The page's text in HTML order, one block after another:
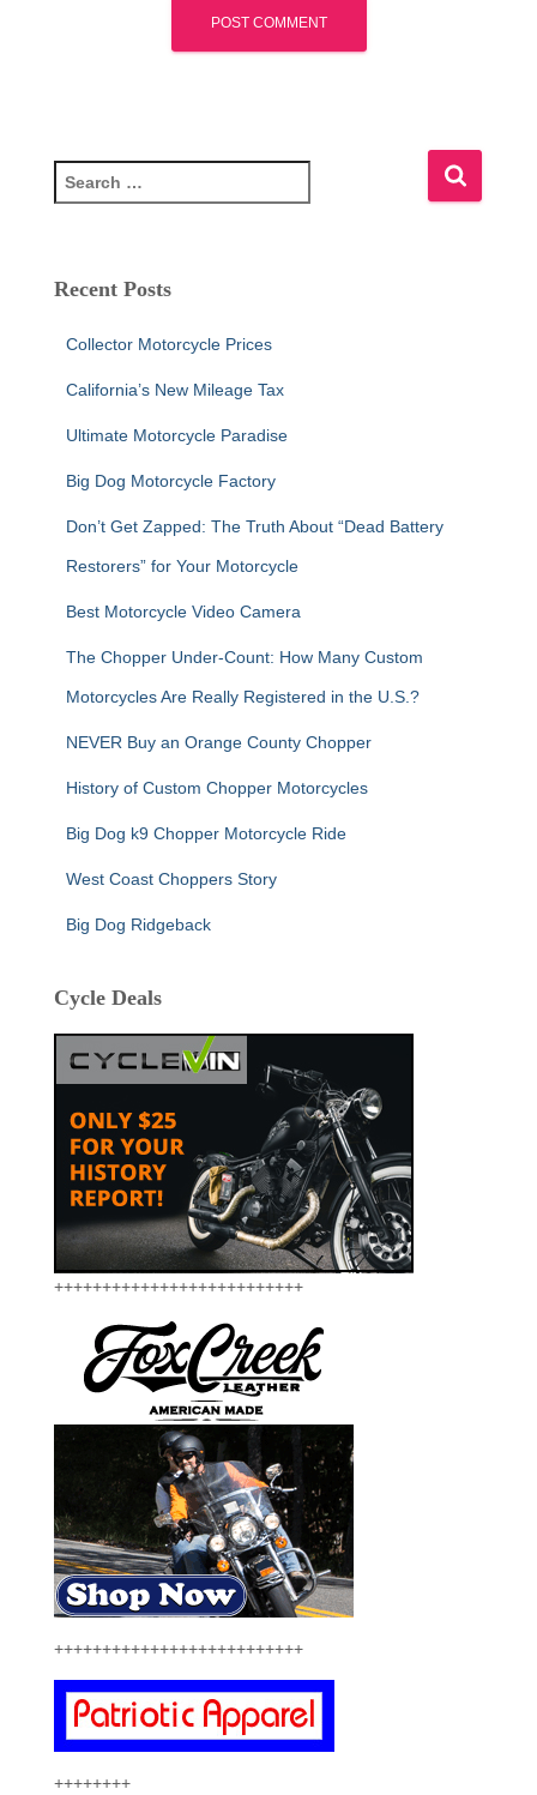
e
c
Recent Posts
Collector Motorcycle Prices
California’s New Mileage Tax
Ultimate Motorcycle Paradise
Big Dog Motorcycle Factory
Don’t Get Zapped: The Truth About “Dead Battery
Restorers” for Your Motorcycle
Best Motorcycle Video Camera
The Chopper Under-Count: How Many Custom
Motorcycles Are Really Registered in the U.S.?
NEVER Buy an Orange County Chopper
History of Custom Chopper Motorcycles
Big Dog k9 Chopper Motorcycle Ride
West Coast Choppers Story
Big Dog Ridgeback
Cycle Deals
++++++++++++++++++++++++++
++++++++++++++++++++++++++
++++++++